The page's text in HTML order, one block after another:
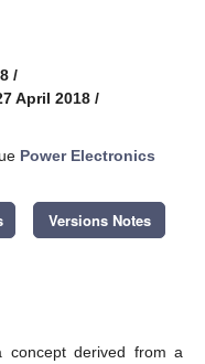
/
April 2018 /
Power Electronics
Versions Notes
concept derived from a